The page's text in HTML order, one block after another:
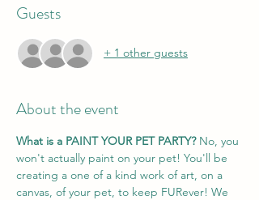
Guests
+ 1 other guests
About the event
What is a PAINT YOUR PET PARTY? No, you
won't actually paint on your pet! You'll be
creating a one of a kind work of art, on a
canvas, of your pet, to keep FURever! We